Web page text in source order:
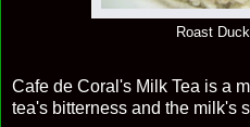
Roast
Cafe de Coral's Milk Tea is a
tea's bitterness and the milk's